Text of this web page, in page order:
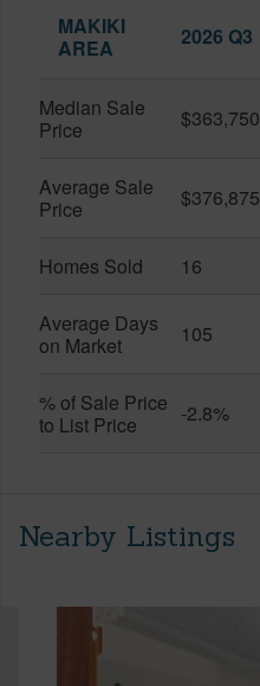
MAKIKI
AREA
2026 Q3
Median Sale
Price
$363,750
Average Sale
Price
$376,875
Homes Sold 16
Average Days
on Market
105
% of Sale Price
to List Price
-2.8%
Nearby Listings